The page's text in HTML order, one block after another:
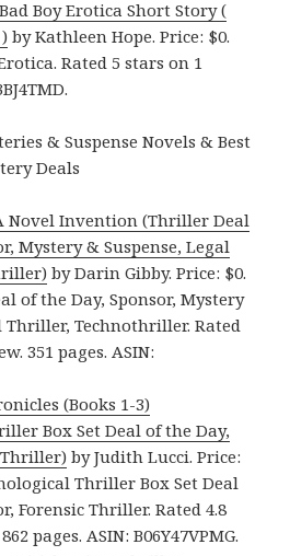
Boy Erotica Short Story (
by Kathleen Hope. Price: $0.
Rated 5 stars on 1
& Suspense Novels & Best
Deals
Novel Invention (Thriller Deal
Mystery & Suspense, Legal
by Darin Gibby. Price: $0.
of the Day, Sponsor, Mystery
Thriller, Technothriller. Rated
351 pages. ASIN:
(Books 1-3)
Box Set Deal of the Day,
Thriller) by Judith Lucci. Price:
Thriller Box Set Deal
Forensic Thriller. Rated 4.8
pages. ASIN: B06Y47VPMG.